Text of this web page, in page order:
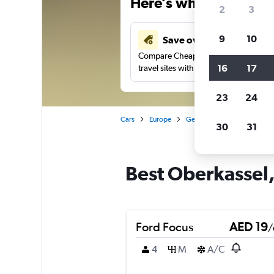
Save over 43%
Compare Cheapflights against other
travel sites with one search.
Cars Europe Germany
Best
Ford Focus AED 19/
4
M A/C
2 3
9 10
16 17
23 24
30 31